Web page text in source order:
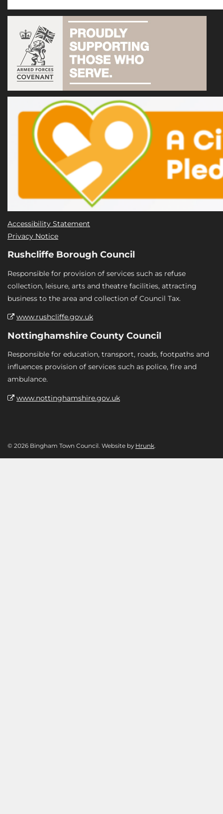
Accessibility Statement
Privacy Notice
Rushcliffe Borough Council
Responsible for provision of services such as refuse
collection, leisure, arts and theatre facilities, attracting
business to the area and collection of Council Tax.
www.rushcliffe.gov.uk
Nottinghamshire County Council
Responsible for education, transport, roads, footpaths and
influences provision of services such as police, fire and
ambulance.
www.nottinghamshire.gov.uk
© 2026 Bingham Town Council. Website by Hrunk.